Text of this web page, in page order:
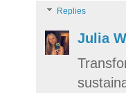
Replies
Julia